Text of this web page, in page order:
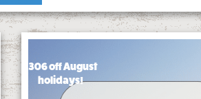
£306 off August
holidays!